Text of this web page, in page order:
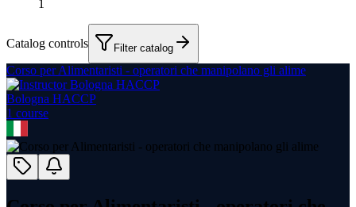
1
Catalog controls Filter catalog
Corso per Alimentaristi - operatori che manipolano gli alime
Bologna HACCP
1 course